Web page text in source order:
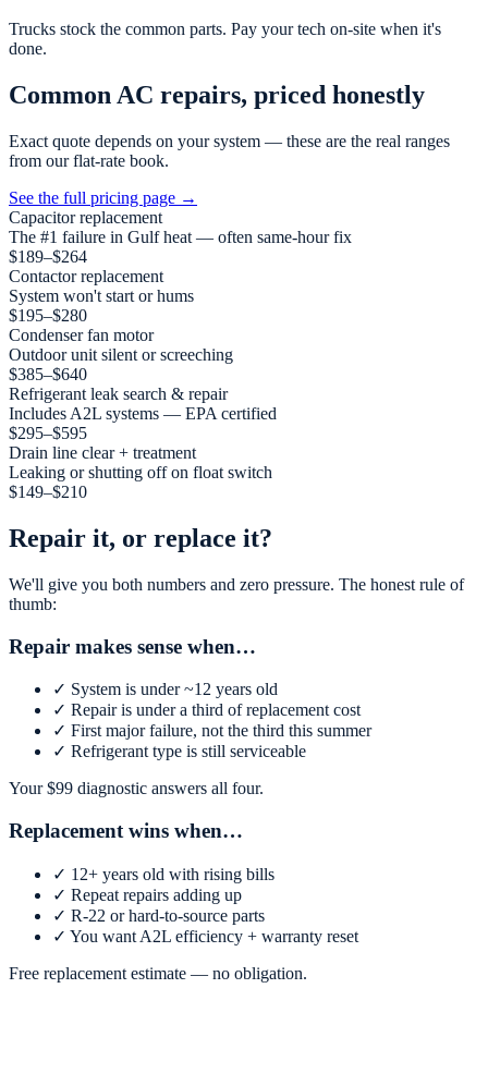
Trucks stock the common parts. Pay your tech on-site when it's
done.
Common AC repairs, priced honestly
Exact quote depends on your system — these are the real ranges
from our flat-rate book.
See the full pricing page →
Capacitor replacement
The #1 failure in Gulf heat — often same-hour fix
$189–$264
Contactor replacement
System won't start or hums
$195–$280
Condenser fan motor
Outdoor unit silent or screeching
$385–$640
Refrigerant leak search & repair
Includes A2L systems — EPA certified
$295–$595
Drain line clear + treatment
Leaking or shutting off on float switch
$149–$210
Repair it, or replace it?
We'll give you both numbers and zero pressure. The honest rule of
thumb:
Repair makes sense when…
✓ System is under ~12 years old
✓ Repair is under a third of replacement cost
✓ First major failure, not the third this summer
✓ Refrigerant type is still serviceable
Your $99 diagnostic answers all four.
Replacement wins when…
✓ 12+ years old with rising bills
✓ Repeat repairs adding up
✓ R-22 or hard-to-source parts
✓ You want A2L efficiency + warranty reset
Free replacement estimate — no obligation.